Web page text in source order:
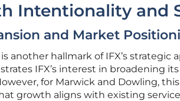
Intentionality and
and Market
another hallmark of IFX’s strategic
IFX’s interest in broadening
for Marwick and Dowling,
growth aligns with existing